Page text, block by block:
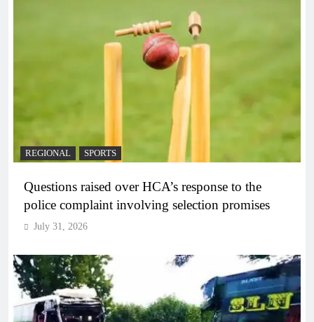
REGIONAL SPORTS
Questions raised over HCA’s response to the
police complaint involving selection promises
July 31, 2026